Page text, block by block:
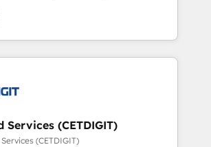
tactics, we focus on
nurturing, and converting leads.
We specialize in multi-hub
for mid-market & enterprise
award-winning
Technical Expertise Impact
Solutions Partner 🏆2019
Impact Award 🏆2019
Services (CETDIGIT)
(CETDIGIT)